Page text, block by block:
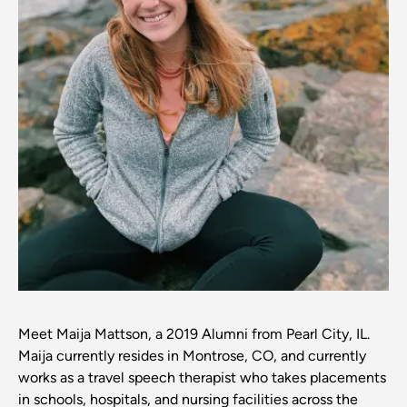
Meet Maija Mattson, a 2019 Alumni from Pearl City, IL.
Maija currently resides in Montrose, CO, and currently
works as a travel speech therapist who takes placements
in schools, hospitals, and nursing facilities across the